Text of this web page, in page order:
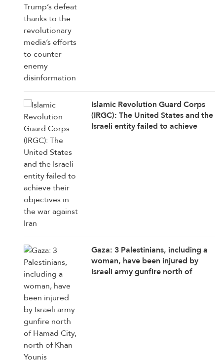
Islamic Revolution Guard Corps
(IRGC): The United States and the
Israeli entity failed to achieve
Gaza: 3 Palestinians, including a
woman, have been injured by
Israeli army gunfire north of